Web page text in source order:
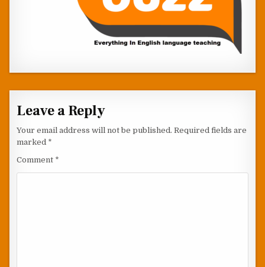
Leave a Reply
Your email address will not be published. Required fields are
marked *
Comment *